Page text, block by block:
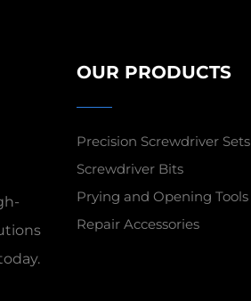
OUR PRODUCTS
Precision Screwdriver Sets
Screwdriver Bits
Prying and Opening Tools
Repair Accessories